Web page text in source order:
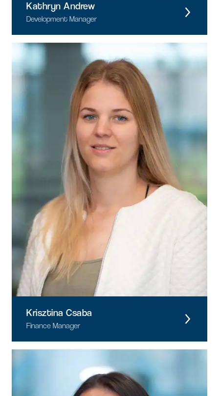
Kathryn Andrew
Development Manager
Krisztina Csaba
Finance Manager